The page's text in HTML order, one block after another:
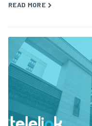
READ MORE